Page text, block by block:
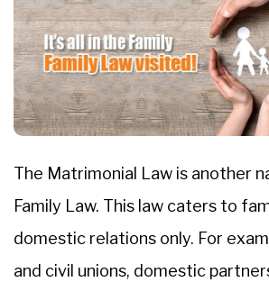
The Matrimonial Law is another
Family Law. This law caters to
domestic relations only. For
and civil unions, domestic